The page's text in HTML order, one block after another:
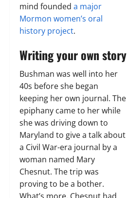
mind founded a major
Mormon women’s oral
history project.
Writing your own story
Bushman was well into her
40s before she began
keeping her own journal. The
epiphany came to her while
she was driving down to
Maryland to give a talk about
a Civil War-era journal by a
woman named Mary
Chesnut. The trip was
proving to be a bother.